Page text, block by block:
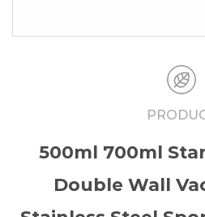
500ml 700ml
Double Wall